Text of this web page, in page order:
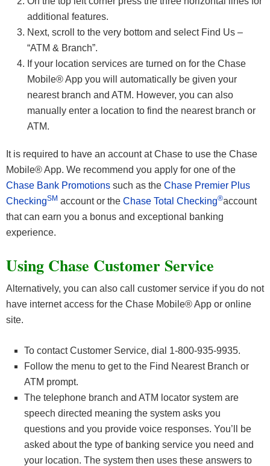
additional features.
Next, scroll to the very bottom and select Find Us –
“ATM & Branch”.
If your location services are turned on for the Chase
Mobile® App you will automatically be given your
nearest branch and ATM. However, you can also
manually enter a location to find the nearest branch or
ATM.
It is required to have an account at Chase to use the Chase
Mobile® App. We recommend you apply for one of the
Chase Bank Promotions such as the Chase Premier Plus
CheckingSM account or the Chase Total Checking®account
that can earn you a bonus and exceptional banking
experience.
Using Chase Customer Service
Alternatively, you can also call customer service if you do not
have internet access for the Chase Mobile® App or online
site.
To contact Customer Service, dial 1-800-935-9935.
Follow the menu to get to the Find Nearest Branch or
ATM prompt.
The telephone branch and ATM locator system are
speech directed meaning the system asks you
questions and you provide voice responses. You’ll be
asked about the type of banking service you need and
your location. The system then uses these answers to